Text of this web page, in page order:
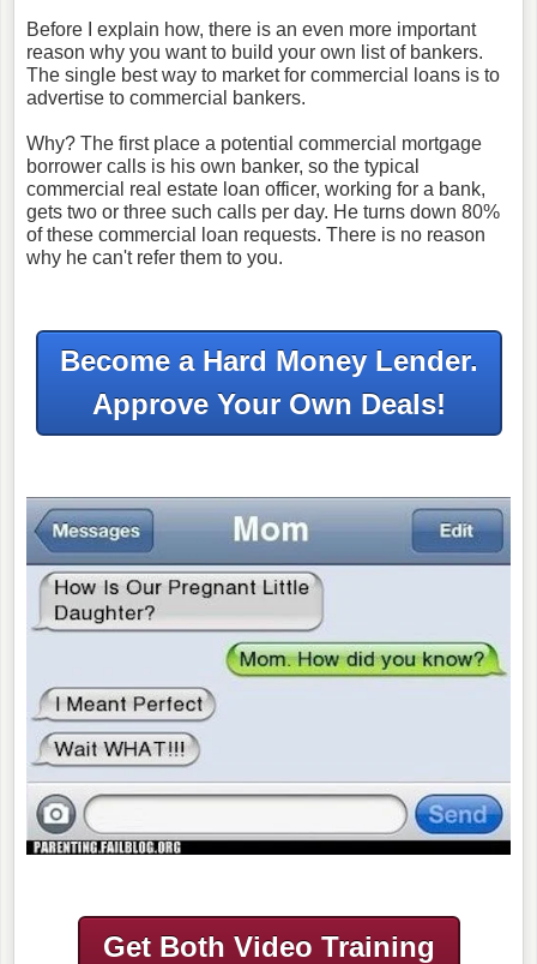
Before I explain how, there is an even more important
reason why you want to build your own list of bankers.
The single best way to market for commercial loans is to
advertise to commercial bankers.
Why? The first place a potential commercial mortgage
borrower calls is his own banker, so the typical
commercial real estate loan officer, working for a bank,
gets two or three such calls per day. He turns down 80%
of these commercial loan requests. There is no reason
why he can't refer them to you.
Become a Hard Money Lender.
Approve Your Own Deals!
Get Both Video Training